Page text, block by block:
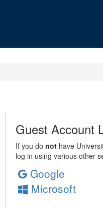
Guest Account
If you do nothave
log in using various other
Google
Microsoft